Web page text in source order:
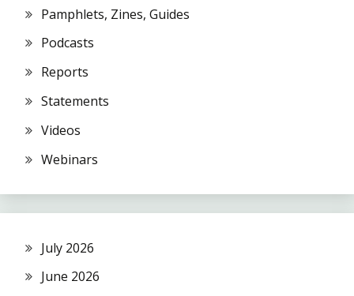
Pamphlets, Zines, Guides
Podcasts
Reports
Statements
Videos
Webinars
July 2026
June 2026